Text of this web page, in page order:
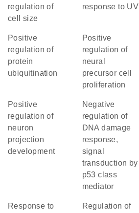
regulation of
cell size
response to UV
positive
regulation of
protein
ubiquitination
positive
regulation of
neural
precursor cell
proliferation
positive
regulation of
neuron
projection
development
negative
regulation of
DNA damage
response,
signal
transduction by
p53 class
mediator
response to
regulation of